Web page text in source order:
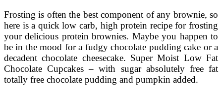
Frosting is often the best component of any brownie, so
here is a quick low carb, high protein recipe for frosting
your delicious protein brownies. Maybe you happen to
be in the mood for a fudgy chocolate pudding cake or a
decadent chocolate cheesecake. Super Moist Low Fat
Chocolate Cupcakes – with sugar absolutely free fat
totally free chocolate pudding and pumpkin added.